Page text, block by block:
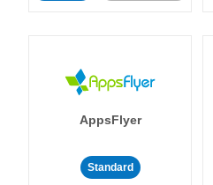
AppsFlyer
Standard